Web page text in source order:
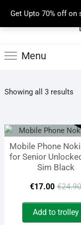
Get Upto 70% off
content
Menu
Showing all 3 results
Mobile Phone
for Senior
Sim Black
€
€17.00
Add to trolley